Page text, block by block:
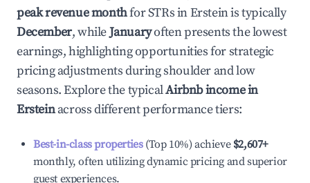
peak revenue monthfor STRs inErsteinis typically
December, whileJanuaryoften presents the lowest
earnings, highlighting opportunities for strategic
pricing adjustments during shoulder and low
seasons. Explore the typicalAirbnb income in
Ersteinacross different performance tiers:
Best-in-class properties(Top 10%) achieve $2,607+
monthly, often utilizing dynamic pricing and superior
guest experiences.